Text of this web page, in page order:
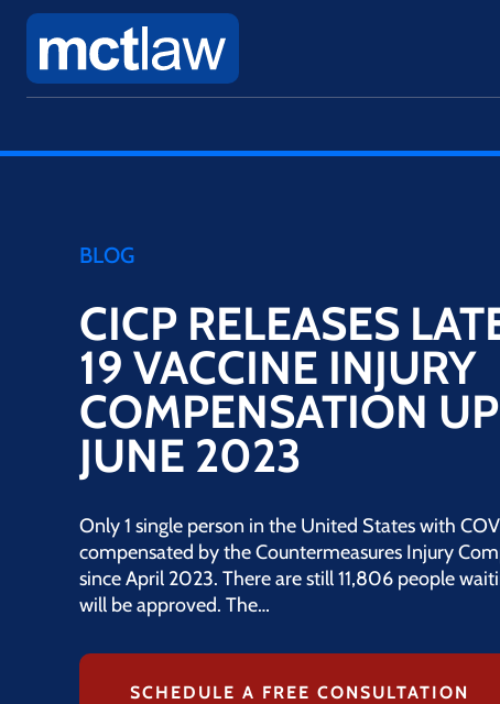
BLOG
CICP RELEASES
19 VACCINE INJURY
COMPENSATION
JUNE 2023
Only 1 single person in the United States with
compensated by the Countermeasures Injury
since April 2023. There are still 11,806 people
will be approved. The…
SCHEDULE A FREE CONSULTATION